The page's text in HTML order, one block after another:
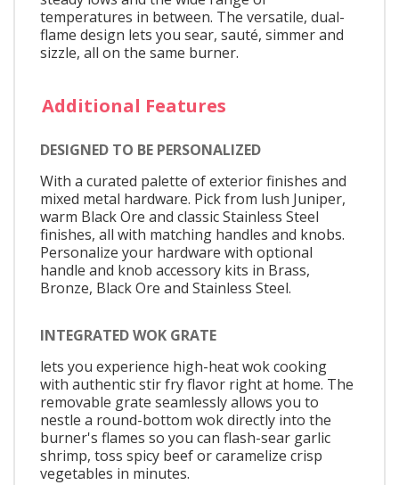
temperatures in between. The versatile, dual-
flame design lets you sear, sauté, simmer and
sizzle, all on the same burner.
Additional Features
DESIGNED TO BE PERSONALIZED
With a curated palette of exterior finishes and
mixed metal hardware. Pick from lush Juniper,
warm Black Ore and classic Stainless Steel
finishes, all with matching handles and knobs.
Personalize your hardware with optional
handle and knob accessory kits in Brass,
Bronze, Black Ore and Stainless Steel.
INTEGRATED WOK GRATE
lets you experience high-heat wok cooking
with authentic stir fry flavor right at home. The
removable grate seamlessly allows you to
nestle a round-bottom wok directly into the
burner's flames so you can flash-sear garlic
shrimp, toss spicy beef or caramelize crisp
vegetables in minutes.